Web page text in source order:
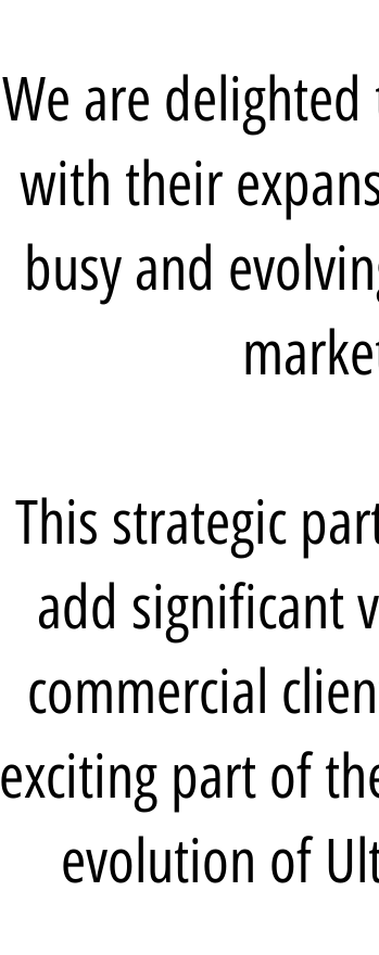
We are
with their
busy and
This strategic
add significant
commercial
exciting part of
evolution of